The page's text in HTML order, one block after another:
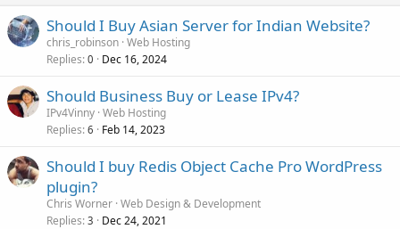
Should I Buy Asian Server for Indian Website?
chris_robinson Web Hosting
Replies 0 Dec 16, 2024
Should Business Buy or Lease IPv4?
IPv4Vinny Web Hosting
Replies 6 Feb 14, 2023
Should I buy Redis Object Cache Pro WordPress
plugin?
Chris Worner Web Design & Development
Replies 3 Dec 24, 2021